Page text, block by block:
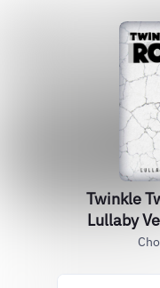
Twinkle
Lullaby